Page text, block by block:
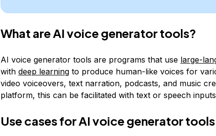
What are AI voice generator tools?
AI voice generator tools are programs that use large-
with deep learningto produce human-like voices for
video voiceovers, text narration, podcasts, and music
platform, this can be facilitated with text or speech
Use cases for AI voice generator tools